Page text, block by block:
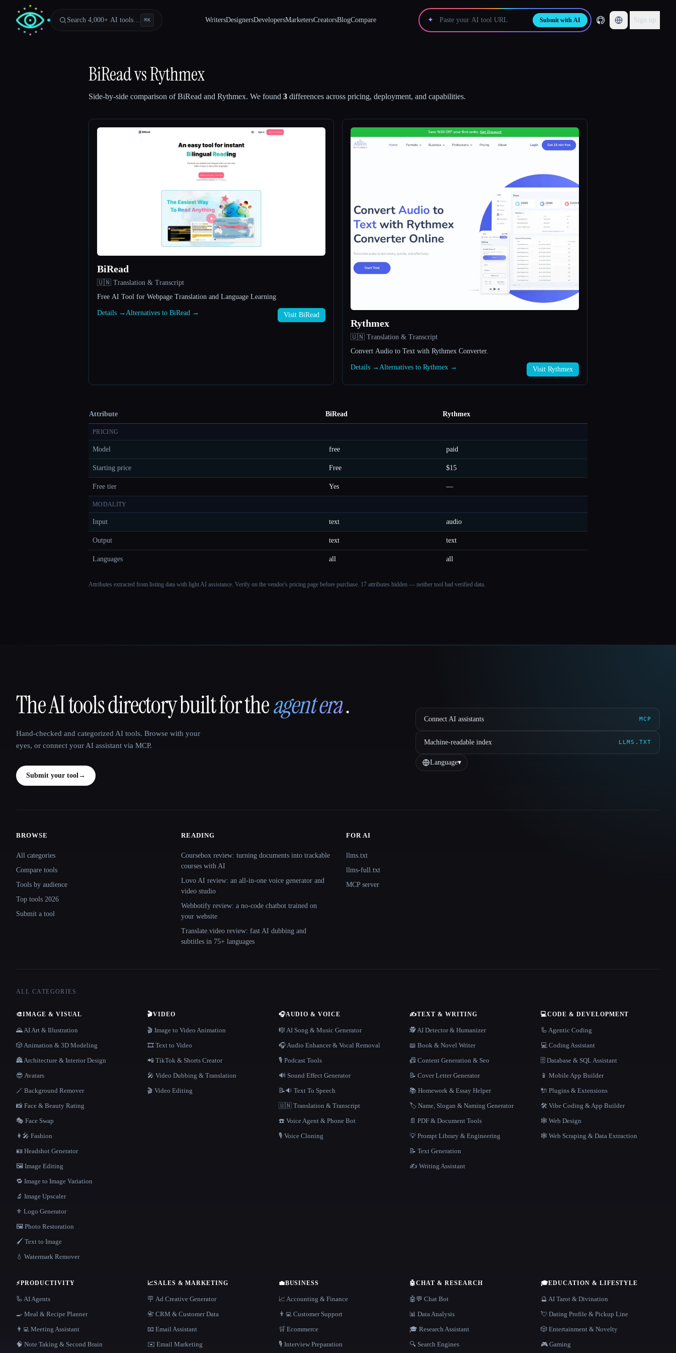
Search 4,000+ AI tools… ⌘K WritersDesignersDevelopersMarketersCreatorsBlogCompare ✦ Submit with AI Sign up
BiReadvsRythmex
Side-by-side comparison ofBiRead and Rythmex. We found 3 differences across pricing, deployment, and capabilities.
BiRead
🇺🇳 Translation & Transcript
Free AI Tool for Webpage Translation and Language Learning
Details → Alternatives to BiRead → Visit BiRead
Rythmex
🇺🇳 Translation & Transcript
Convert Audio to Text with Rythmex Converter.
Details → Alternatives to Rythmex → Visit Rythmex
Attribute BiRead Rythmex
PRICING
Model free paid
Starting price Free $15
Free tier Yes —
MODALITY
Input text audio
Output text text
Languages all all
Attributes extracted from listing data with light AI assistance. Verify on the vendor's pricing page before purchase. 17 attributes hidden — neither tool had verified data.
That AI Collection
The AI tools directory built for theagent era.
Hand-checked and categorized AI tools. Browse with your
eyes, or connect your AI assistant via MCP.
Submit your tool→
Connect AI assistants MCP
Machine-readable index LLMS.TXT
Language▾
BROWSE
All categories
Compare tools
Tools by audience
Top tools 2026
Submit a tool
READING
Coursebox review: turning documents into trackable
courses with AI
Lovo AI review: an all-in-one voice generator and
video studio
Webbotify review: a no-code chatbot trained on
your website
Translate.video review: fast AI dubbing and
subtitles in 75+ languages
FOR AI
llms.txt
llms-full.txt
MCP server
ALL CATEGORIES
🎨IMAGE & VISUAL
🌄 AI Art & Illustration
🎲 Animation & 3D Modeling
🏯 Architecture & Interior Design
😎 Avatars
🪄 Background Remover
📸 Face & Beauty Rating
🎭 Face Swap
👩‍🎤 Fashion
🪪 Headshot Generator
🖼️ Image Editing
🔁 Image to Image Variation
🔬 Image Upscaler
⚜️ Logo Generator
🖼️ Photo Restoration
🖌️ Text to Image
💧 Watermark Remover
🎬VIDEO
🎬 Image to Video Animation
🎞️ Text to Video
📲 TikTok & Shorts Creator
🎤 Video Dubbing & Translation
🎬 Video Editing
🎧AUDIO & VOICE
🎼 AI Song & Music Generator
🎧 Audio Enhancer & Vocal Removal
🎙️ Podcast Tools
🔊 Sound Effect Generator
📝🔉 Text To Speech
🇺🇳 Translation & Transcript
☎️ Voice Agent & Phone Bot
🎙️ Voice Cloning
✍️TEXT & WRITING
🕵️ AI Detector & Humanizer
📖 Book & Novel Writer
📠 Content Generation & Seo
📝 Cover Letter Generator
📚 Homework & Essay Helper
🏷️ Name, Slogan & Naming Generator
📄 PDF & Document Tools
💡 Prompt Library & Engineering
📝 Text Generation
✍️ Writing Assistant
💻CODE & DEVELOPMENT
🦾 Agentic Coding
💻 Coding Assistant
🗄️ Database & SQL Assistant
📱 Mobile App Builder
🔌 Plugins & Extensions
🛠️ Vibe Coding & App Builder
🕸 Web Design
🕸️ Web Scraping & Data Extraction
⚡PRODUCTIVITY
🦾 AI Agents
🍳 Meal & Recipe Planner
👨‍💻 Meeting Assistant
🧠 Note Taking & Second Brain
📈SALES & MARKETING
🪧 Ad Creative Generator
📇 CRM & Customer Data
📧 Email Assistant
✉️ Email Marketing
💼BUSINESS
📈 Accounting & Finance
👨‍💻 Customer Support
🛒 Ecommerce
🎙️ Interview Preparation
🤖CHAT & RESEARCH
🤖💬 Chat Bot
📊 Data Analysis
🎓 Research Assistant
🔍 Search Engines
🎓EDUCATION & LIFESTYLE
🔮 AI Tarot & Divination
💘 Dating Profile & Pickup Line
🎲 Entertainment & Novelty
🎮 Gaming